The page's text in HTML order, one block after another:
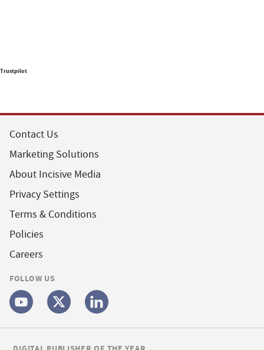
Trustpilot
Contact Us
Marketing Solutions
About Incisive Media
Privacy Settings
Terms & Conditions
Policies
Careers
FOLLOW US